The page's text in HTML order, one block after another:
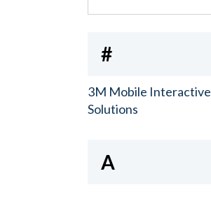
#
3M Mobile Interactive
Solutions
A